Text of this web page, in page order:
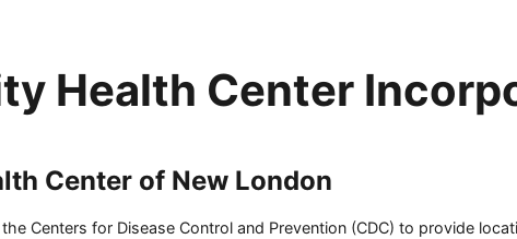
Health Center
Center of New London
Centers for Disease Control and Prevention (CDC) to provide